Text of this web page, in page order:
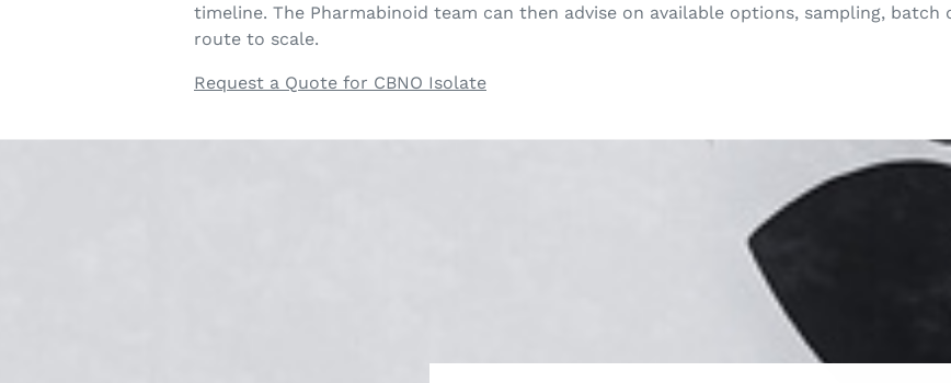
timeline. The Pharmabinoid team can then advise on available options, sampling,
route to scale.
Request a Quote for CBNO Isolate